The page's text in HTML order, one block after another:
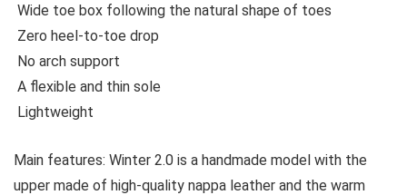
Wide toe box following the natural shape of toes
Zero heel-to-toe drop
No arch support
A flexible and thin sole
Lightweight
Main features: Winter 2.0 is a handmade model with the
upper made of high-quality nappa leather and the warm